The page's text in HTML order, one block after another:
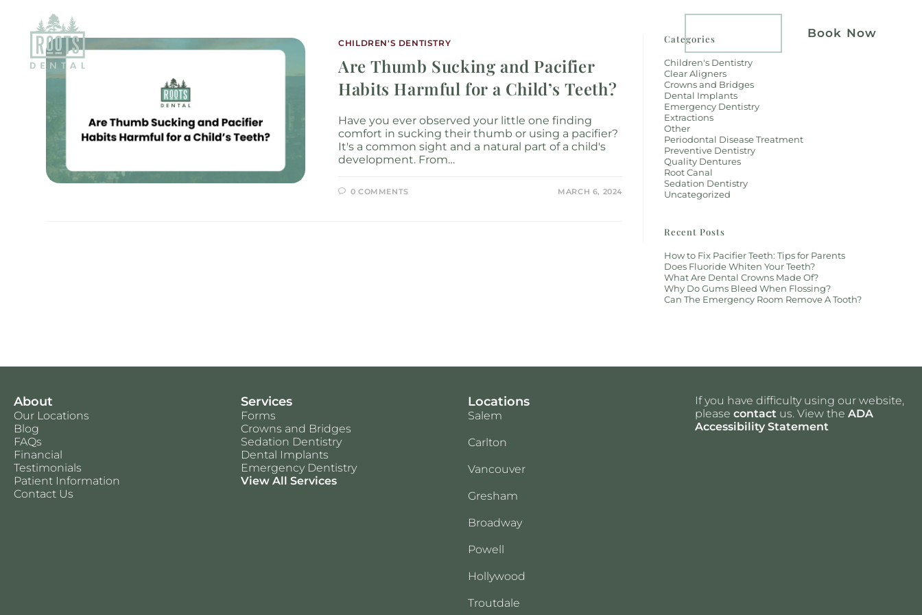
Book Now
CHILDREN'S DENTISTRY
Are Thumb Sucking and Pacifier
Habits Harmful for a Child’s Teeth?
Have you ever observed your little one finding
comfort in sucking their thumb or using a pacifier?
It's a common sight and a natural part of a child's
development. From…
0 COMMENTS MARCH 6, 2024
Categories
Children's Dentistry
Clear Aligners
Crowns and Bridges
Dental Implants
Emergency Dentistry
Extractions
Other
Periodontal Disease Treatment
Preventive Dentistry
Quality Dentures
Root Canal
Sedation Dentistry
Uncategorized
Recent Posts
How to Fix Pacifier Teeth: Tips for Parents
Does Fluoride Whiten Your Teeth?
What Are Dental Crowns Made Of?
Why Do Gums Bleed When Flossing?
Can The Emergency Room Remove A Tooth?
About
Our Locations
Blog
FAQs
Financial
Testimonials
Patient Information
Contact Us
Services
Forms
Crowns and Bridges
Sedation Dentistry
Dental Implants
Emergency Dentistry
View All Services
Locations
Salem
Carlton
Vancouver
Gresham
Broadway
Powell
Hollywood
Troutdale
If you have difficulty using our website,
please contact us. View the ADA
Accessibility Statement